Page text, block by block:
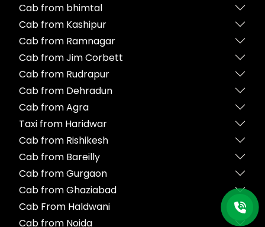
Cab from bhimtal
Cab from Kashipur
Cab from Ramnagar
Cab from Jim Corbett
Cab from Rudrapur
Cab from Dehradun
Cab from Agra
Taxi from Haridwar
Cab from Rishikesh
Cab from Bareilly
Cab from Gurgaon
Cab from Ghaziabad
Cab From Haldwani
Cab from Noida